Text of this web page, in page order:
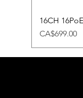
16CH
Price
CA$699.00